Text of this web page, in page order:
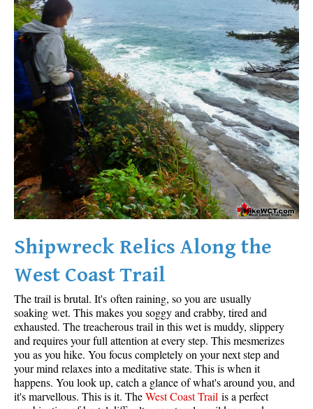
Shipwreck Relics Along the
West Coast Trail
The trail is brutal. It's often raining, so you are usually
soaking wet. This makes you soggy and crabby, tired and
exhausted. The treacherous trail in this wet is muddy, slippery
and requires your full attention at every step. This mesmerizes
you as you hike. You focus completely on your next step and
your mind relaxes into a meditative state. This is when it
happens. You look up, catch a glance of what's around you, and
it's marvellous. This is it. TheWest Coast Trail is a perfect